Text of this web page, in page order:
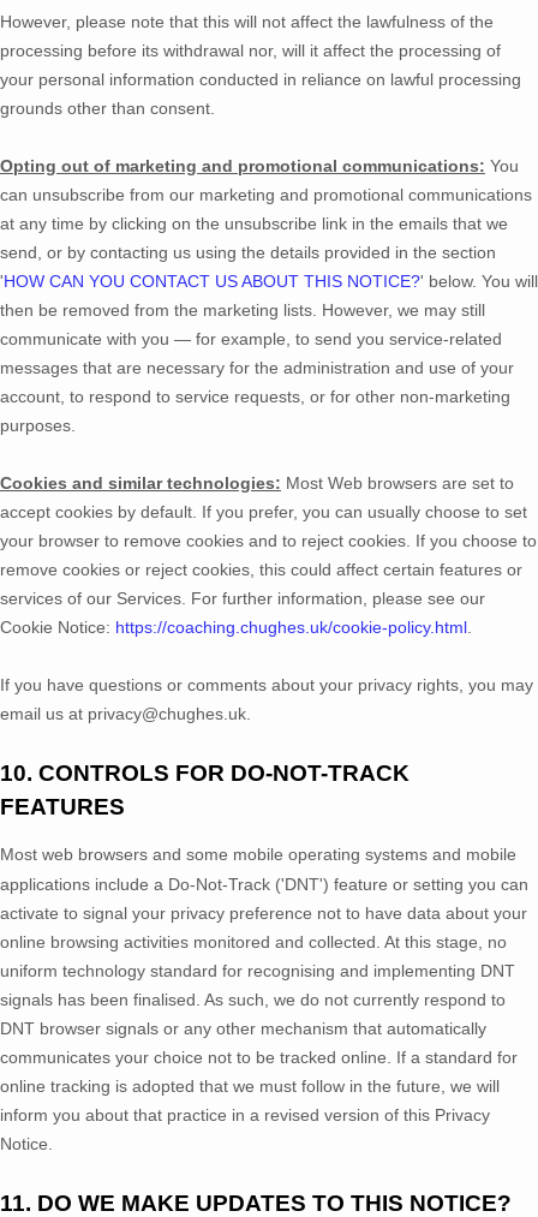
However, please note that this will not affect the lawfulness of the
processing before its withdrawal nor, will it affect the processing of
your personal information conducted in reliance on lawful processing
grounds other than consent.
Opting out of marketing and promotional communications: You
can unsubscribe from our marketing and promotional communications
at any time by clicking on the unsubscribe link in the emails that we
send, or by contacting us using the details provided in the section
'HOW CAN YOU CONTACT US ABOUT THIS NOTICE?' below. You will
then be removed from the marketing lists. However, we may still
communicate with you — for example, to send you service-related
messages that are necessary for the administration and use of your
account, to respond to service requests, or for other non-marketing
purposes.
Cookies and similar technologies: Most Web browsers are set to
accept cookies by default. If you prefer, you can usually choose to set
your browser to remove cookies and to reject cookies. If you choose to
remove cookies or reject cookies, this could affect certain features or
services of our Services. For further information, please see our
Cookie Notice: https://coaching.chughes.uk/cookie-policy.html
If you have questions or comments about your privacy rights, you may
email us at privacy@chughes.uk
10. CONTROLS FOR DO-NOT-TRACK
FEATURES
Most web browsers and some mobile operating systems and mobile
applications include a Do-Not-Track ('DNT') feature or setting you can
activate to signal your privacy preference not to have data about your
online browsing activities monitored and collected. At this stage, no
uniform technology standard for recognising and implementing DNT
signals has been finalised . As such, we do not currently respond to
DNT browser signals or any other mechanism that automatically
communicates your choice not to be tracked online. If a standard for
online tracking is adopted that we must follow in the future, we will
inform you about that practice in a revised version of this Privacy
Notice.
11. DO WE MAKE UPDATES TO THIS NOTICE?